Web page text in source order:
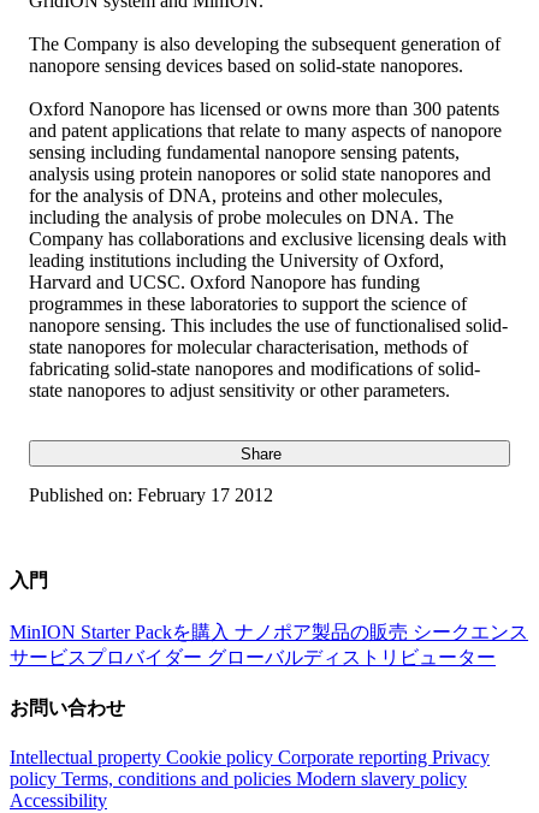
The Company is also developing the subsequent generation of
nanopore sensing devices based on solid-state nanopores.
Oxford Nanopore has licensed or owns more than 300 patents
and patent applications that relate to many aspects of nanopore
sensing including fundamental nanopore sensing patents,
analysis using protein nanopores or solid state nanopores and
for the analysis of DNA, proteins and other molecules,
including the analysis of probe molecules on DNA. The
Company has collaborations and exclusive licensing deals with
leading institutions including the University of Oxford,
Harvard and UCSC. Oxford Nanopore has funding
programmes in these laboratories to support the science of
nanopore sensing. This includes the use of functionalised solid-
state nanopores for molecular characterisation, methods of
fabricating solid-state nanopores and modifications of solid-
state nanopores to adjust sensitivity or other parameters.
Share
Published on: February 17 2012
入門
MinION Starter Packを購入 ナノポア製品の販売 シークエンス
サービスプロバイダー グローバルディストリビューター
お問い合わせ
Intellectual property Cookie policy Corporate reporting Privacy
policy Terms, conditions and policies Modern slavery policy
Accessibility